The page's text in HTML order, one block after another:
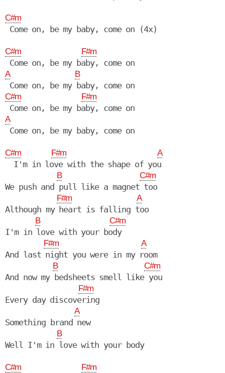
C#m
Come on, be my baby, come on (4x)
C#m F#m
A B
C#m F#m
A
Come on, be my baby, come on
C#m F#m A
  I'm in love with the shape of you
B C#m
We push and pull like a magnet too
F#m A
Although my heart is falling too
B C#m
I'm in love with your body
F#m A
And last night you were in my room
B C#m
And now my bedsheets smell like you
F#m
Every day discovering
A
Something brand new
B
Well I'm in love with your body
C#m F#m